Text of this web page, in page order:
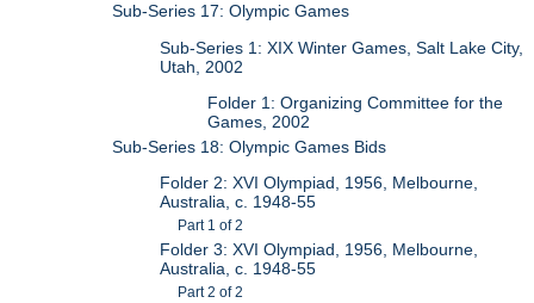
Sub-Series 17: Olympic Games
Sub-Series 1: XIX Winter Games, Salt Lake City,
Utah, 2002
Folder 1: Organizing Committee for the
Games, 2002
Sub-Series 18: Olympic Games Bids
Folder 2: XVI Olympiad, 1956, Melbourne,
Australia, c. 1948-55
Part 1 of 2
Folder 3: XVI Olympiad, 1956, Melbourne,
Australia, c. 1948-55
Part 2 of 2